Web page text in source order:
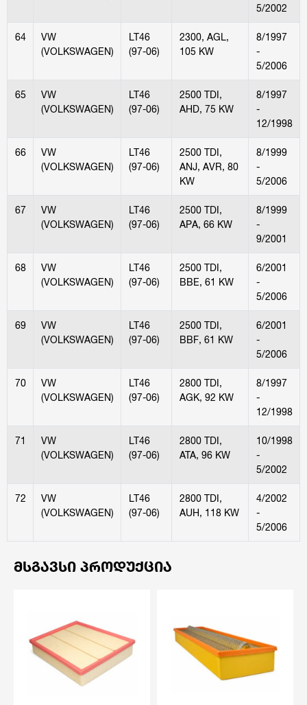
5/2002
64
VW
(VOLKSWAGEN)
LT46
(97-06)
2300, AGL,
105 KW
8/1997
-
5/2006
65
VW
(VOLKSWAGEN)
LT46
(97-06)
2500 TDI,
AHD, 75 KW
8/1997
-
12/1998
66
VW
(VOLKSWAGEN)
LT46
(97-06)
2500 TDI,
ANJ, AVR, 80
KW
8/1999
-
5/2006
67
VW
(VOLKSWAGEN)
LT46
(97-06)
2500 TDI,
APA, 66 KW
8/1999
-
9/2001
68
VW
(VOLKSWAGEN)
LT46
(97-06)
2500 TDI,
BBE, 61 KW
6/2001
-
5/2006
69
VW
(VOLKSWAGEN)
LT46
(97-06)
2500 TDI,
BBF, 61 KW
6/2001
-
5/2006
70
VW
(VOLKSWAGEN)
LT46
(97-06)
2800 TDI,
AGK, 92 KW
8/1997
-
12/1998
71
VW
(VOLKSWAGEN)
LT46
(97-06)
2800 TDI,
ATA, 96 KW
10/1998
-
5/2002
72
VW
(VOLKSWAGEN)
LT46
(97-06)
2800 TDI,
AUH, 118 KW
4/2002
-
5/2006
ᲛᲡᲒᲐᲕᲡᲘ ᲞᲠᲝᲓᲣᲥᲪᲘᲐ